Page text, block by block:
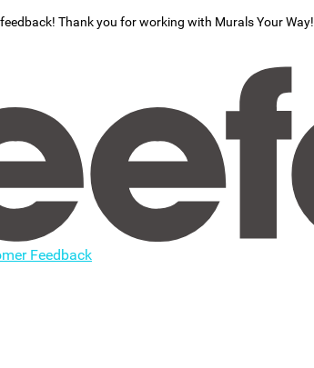
Thank you for working with Murals Your Way!
Feedback